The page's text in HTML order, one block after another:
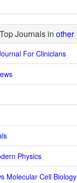
Top Journals in other
For Clinicians
Physics
Molecular Cell Biology